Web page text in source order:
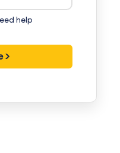
help